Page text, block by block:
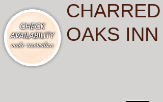
CHARRED
OAKS INN